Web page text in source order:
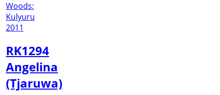
RK1294
Angelina
(Tjaruwa)